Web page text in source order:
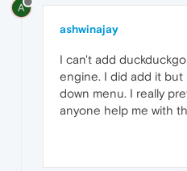
A
ashwinajay
I can't add
engine. I did add it
down menu. I really
anyone help me with